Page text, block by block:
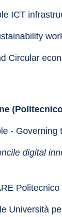
ICT
Circular
-
digital
Politecnico
Università